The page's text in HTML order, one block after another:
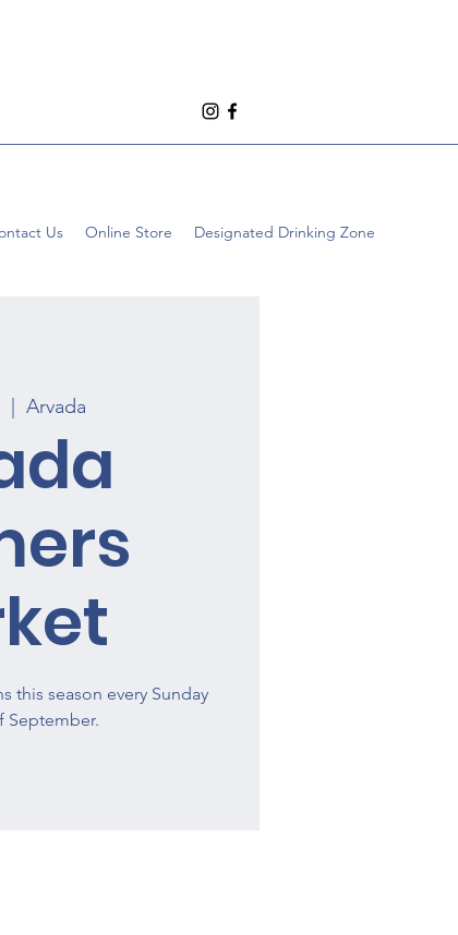
Us Online Store Designated Drinking Zone
  |
Arvada
this season every Sunday
September.